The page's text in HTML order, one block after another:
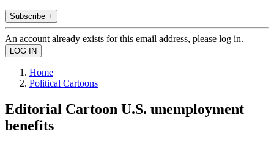
Subscribe +
An account already exists for this email address, please log in.
Home
Political Cartoons
Editorial Cartoon U.S. unemployment
benefits